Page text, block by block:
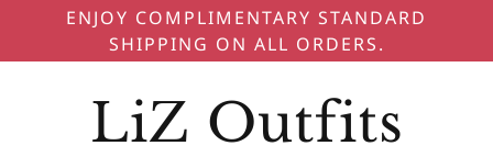
ENJOY COMPLIMENTARY STANDARD
SHIPPING ON ALL ORDERS.
LiZ Outfits